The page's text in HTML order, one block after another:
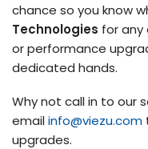
chance so you know
Technologies for any
or performance
dedicated hands.
Why not call in to our
emailinfo@viezu.com
upgrades.